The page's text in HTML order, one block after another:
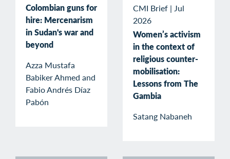
Colombian guns for
hire: Mercenarism
in Sudan's war and
beyond
Azza Mustafa
Babiker Ahmed and
Fabio Andrés Díaz
Pabón
CMI Brief | Jul
2026
Women’s activism
in the context of
religious counter-
mobilisation:
Lessons from The
Gambia
Satang Nabaneh